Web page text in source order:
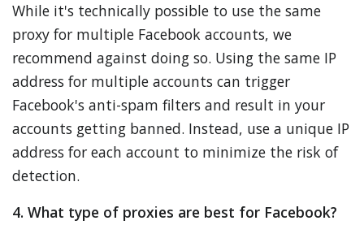
While it's technically possible to use the same
proxy for multiple Facebook accounts, we
recommend against doing so. Using the same IP
address for multiple accounts can trigger
Facebook's anti-spam filters and result in your
accounts getting banned. Instead, use a unique IP
address for each account to minimize the risk of
detection.
4. What type of proxies are best for Facebook?